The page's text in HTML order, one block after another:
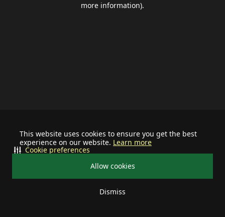
This website uses cookies to ensure you get the best
experience on our website. Learn more
Allow cookies
Dismiss
Cookie preferences
more information).